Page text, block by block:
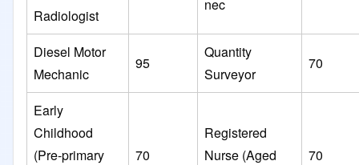
Radiologist
nec
Diesel Motor
Mechanic
95
Quantity
Surveyor
70
Early
Childhood
(Pre-primary
70
Registered
Nurse (Aged
70